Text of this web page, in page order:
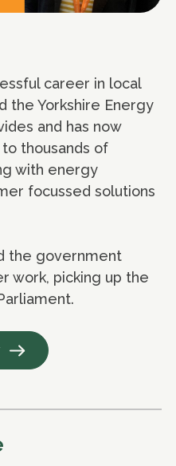
career in local
the Yorkshire Energy
and has now
thousands of
with energy
focussed solutions
the government
work, picking up the